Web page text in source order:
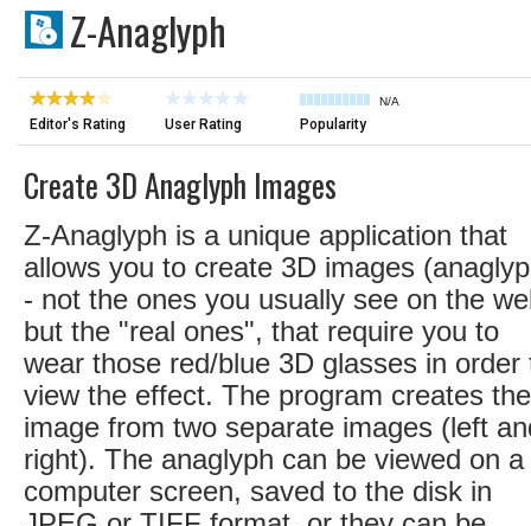
Z-Anaglyph
Editor's Rating User Rating
N/A
Popularity
Create 3D Anaglyph Images
Z-Anaglyph is a unique application that
allows you to create 3D images
- not the ones you usually see on the
but the "real ones", that require you to
wear those red/blue 3D glasses in order
view the effect. The program creates the
image from two separate images (left
right). The anaglyph can be viewed on a
computer screen, saved to the disk in